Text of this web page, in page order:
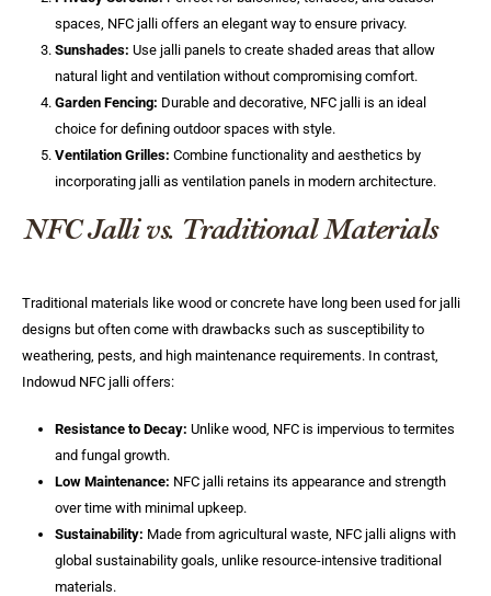
spaces, NFC jalli offers an elegant way to ensure privacy.
Sunshades: Use jalli panels to create shaded areas that allow
natural light and ventilation without compromising comfort.
Garden Fencing: Durable and decorative, NFC jalli is an ideal
choice for defining outdoor spaces with style.
Ventilation Grilles: Combine functionality and aesthetics by
incorporating jalli as ventilation panels in modern architecture.
NFC Jalli vs. Traditional Materials
Traditional materials like wood or concrete have long been used for jalli
designs but often come with drawbacks such as susceptibility to
weathering, pests, and high maintenance requirements. In contrast,
Indowud NFC jalli offers:
Resistance to Decay: Unlike wood, NFC is impervious to termites
and fungal growth.
Low Maintenance: NFC jalli retains its appearance and strength
over time with minimal upkeep.
Sustainability: Made from agricultural waste, NFC jalli aligns with
global sustainability goals, unlike resource-intensive traditional
materials.